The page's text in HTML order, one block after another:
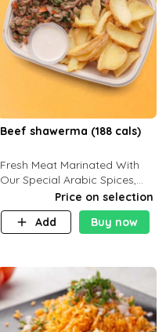
Beef shawerma (188 cals)
Fresh Meat Marinated With
Our Special Arabic Spices,
Served With Your Choice Of
Side Dish. C 0g P 28g F 7.6g
Price on selection
Add
Buy now